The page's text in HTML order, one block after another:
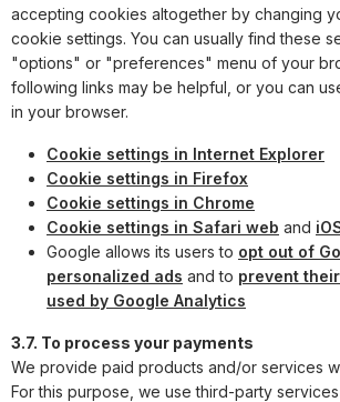
accepting cookies altogether by changing
cookie settings. You can usually find these
"options" or "preferences" menu of your
following links may be helpful, or you can
in your browser.
Cookie settings in Internet Explorer
Cookie settings in Firefox
Cookie settings in Chrome
Cookie settings in Safari web and
Google allows its users to opt out of
personalized ads and to prevent
used by Google Analytics
3.7. To process your payments
We provide paid products and/or services
For this purpose, we use third-party